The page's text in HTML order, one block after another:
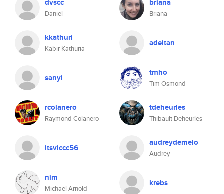
Daniel Briana
kkathuri
Kabir Kathuria
adeitan
sanyi tmho
Tim Osmond
rcolanero
Raymond Colanero
tdeheurles
Thibault Deheurles
itsviccc56 audreydemelo
Audrey
nim
Michael Arnold
krebs